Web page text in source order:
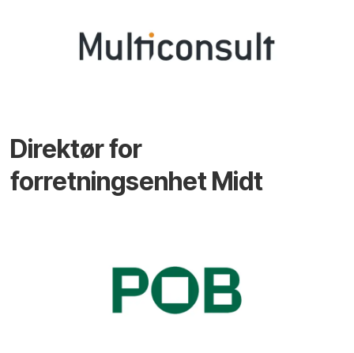
Direktør for
forretningsenhet Midt